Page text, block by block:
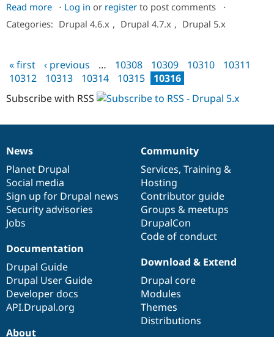
Drupal for
eCommerce
Drupal for
Drupal for
Drupal for
Guide
Themes
Recipes
Find
Drupal
Newsletters
Drupal
Sustaining
Read more about
Google
Summer
Code:
status
August
Log in or register to post comments
⋅
Categories: Drupal 4.6.x , Drupal 4.7.x , Drupal 5.x
Pages
« first ‹ previous … 10308 10309 10310
10311
10312
10313 10314 10315
10316
Subscribe with RSS
News
items
News
Planet Drupal
Social media
Sign up for Drupal news
Security advisories
Jobs
Our
community
Community
Services, Training &
Hosting
Contributor guide
Groups & meetups
DrupalCon
Code of conduct
Documentation
Documentation
Drupal Guide
Drupal User Guide
Developer docs
API.Drupal.org
Drupal
code
base
Download & Extend
Drupal core
Modules
Themes
Distributions
Governance
of
community
About